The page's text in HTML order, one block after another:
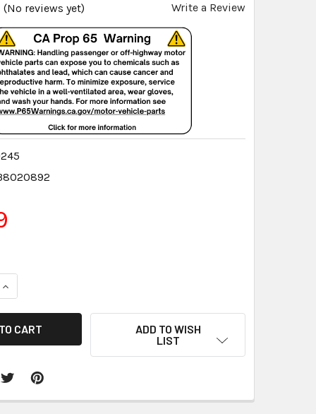
(No reviews yet) Write a Review
INCREASE QUANTITY:
ADD TO WISH
LIST